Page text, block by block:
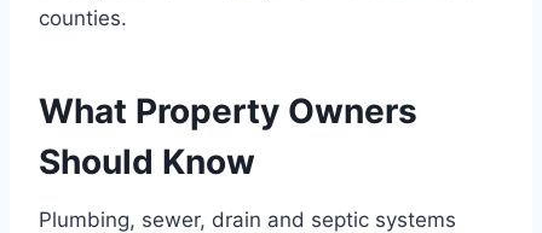
counties.
What Property Owners
Should Know
Plumbing, sewer, drain and septic systems